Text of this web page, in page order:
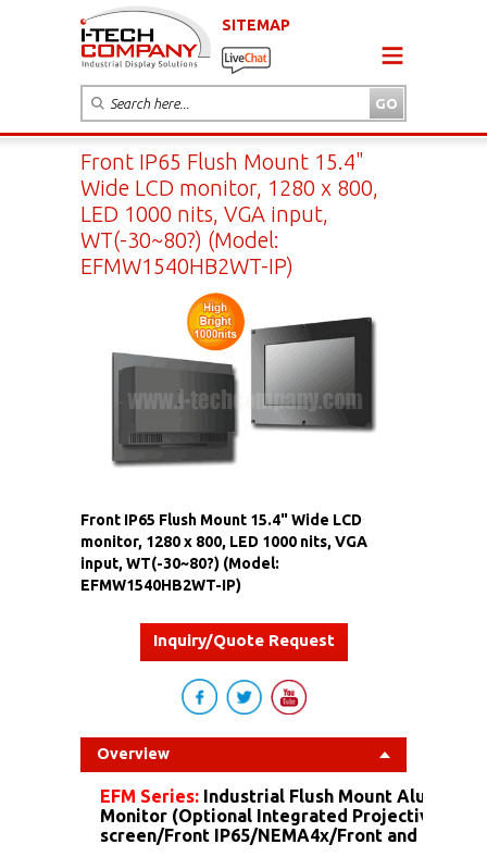
SITEMAP
Front IP65 Flush Mount 15.4"
Wide LCD monitor, 1280 x 800,
LED 1000 nits, VGA input,
WT(-30~80?) (Model:
EFMW1540HB2WT-IP)
Front IP65 Flush Mount 15.4" Wide LCD
monitor, 1280 x 800, LED 1000 nits, VGA
input, WT(-30~80?) (Model:
EFMW1540HB2WT-IP)
Inquiry/Quote Request
Overview
EFM Series: Industrial Flush Mount Aluminum
Monitor (Optional Integrated Projective
screen/Front IP65/NEMA4x/Front and more...)